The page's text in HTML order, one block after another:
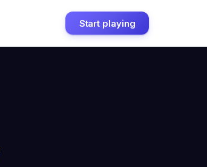
Start playing